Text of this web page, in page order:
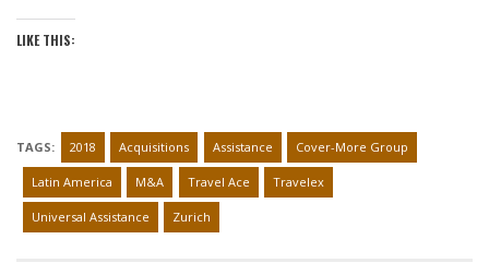
LIKE THIS:
TAGS: 2018 Acquisitions Assistance Cover-More Group
Latin America M&A Travel Ace Travelex
Universal Assistance Zurich